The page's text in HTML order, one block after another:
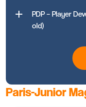
PDP – Player
old)
Paris-Junior